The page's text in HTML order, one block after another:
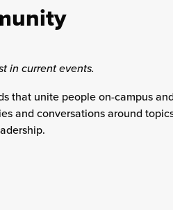
in current events.
that unite people on-campus
and conversations around